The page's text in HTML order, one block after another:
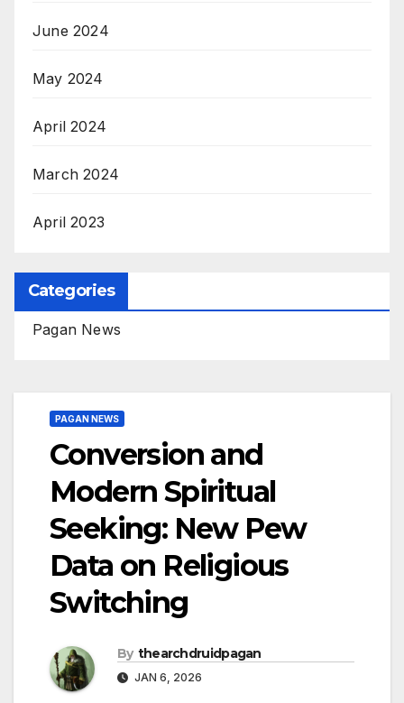
June 2024
May 2024
April 2024
March 2024
April 2023
Categories
Pagan News
PAGAN NEWS
Conversion and
Modern Spiritual
Seeking: New Pew
Data on Religious
Switching
By thearchdruidpagan
JAN 6, 2026